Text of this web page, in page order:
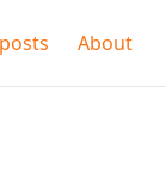
About